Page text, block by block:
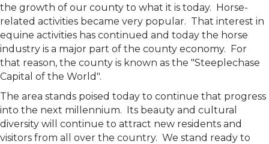
the growth of our county to what it is today. Horse-
related activities became very popular. That interest in
equine activities has continued and today the horse
industry is a major part of the county economy. For
that reason, the county is known as the "Steeplechase
Capital of the World".
The area stands poised today to continue that progress
into the next millennium. Its beauty and cultural
diversity will continue to attract new residents and
visitors from all over the country. We stand ready to